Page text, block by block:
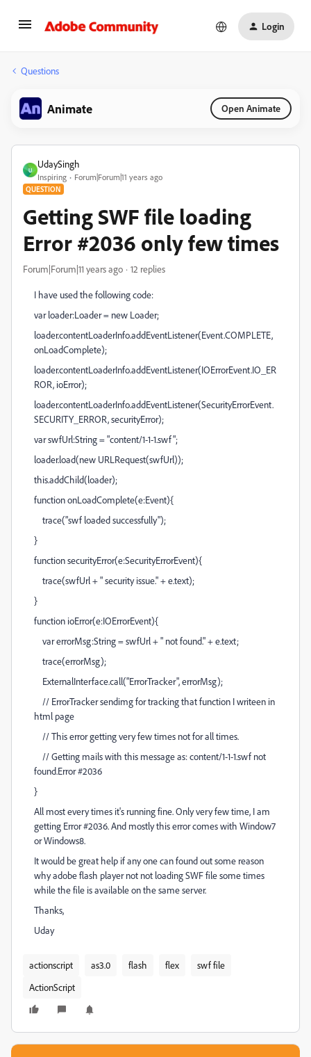
Login
Questions
Animate Open Animate
U
UdaySingh
Inspiring Forum|Forum|11 years ago
QUESTION
Getting SWF file loading
Error #2036 only few times
Forum|Forum|11 years ago 12 replies
I have used the following code:
var loader:Loader = new Loader;
loader.contentLoaderInfo.addEventListener(Event.COMPLETE,
onLoadComplete);
loader.contentLoaderInfo.addEventListener(IOErrorEvent.IO_ER
ROR, ioError);
loader.contentLoaderInfo.addEventListener(SecurityErrorEvent.
SECURITY_ERROR, securityError);
var swfUrl:String = "content/1-1-1.swf";
loader.load(new URLRequest(swfUrl));
this.addChild(loader);
function onLoadComplete(e:Event){
trace("swf loaded successfully");
}
function securityError(e:SecurityErrorEvent){
trace(swfUrl + " security issue." + e.text);
}
function ioError(e:IOErrorEvent){
var errorMsg:String = swfUrl + " not found." + e.text;
trace(errorMsg);
ExternalInterface.call("ErrorTracker", errorMsg);
// ErrorTracker sendimg for tracking that function I writeen in
html page
// This error getting very few times not for all times.
// Getting mails with this message as: content/1-1-1.swf not
found.Error #2036
}
All most every times it's running fine. Only very few time, I am
getting Error #2036. And mostly this error comes with Window7
or Windows8.
It would be great help if any one can found out some reason
why adobe flash player not not loading SWF file some times
while the file is available on the same server.
Thanks,
Uday
actionscript as3.0 flash flex
swf file
ActionScript